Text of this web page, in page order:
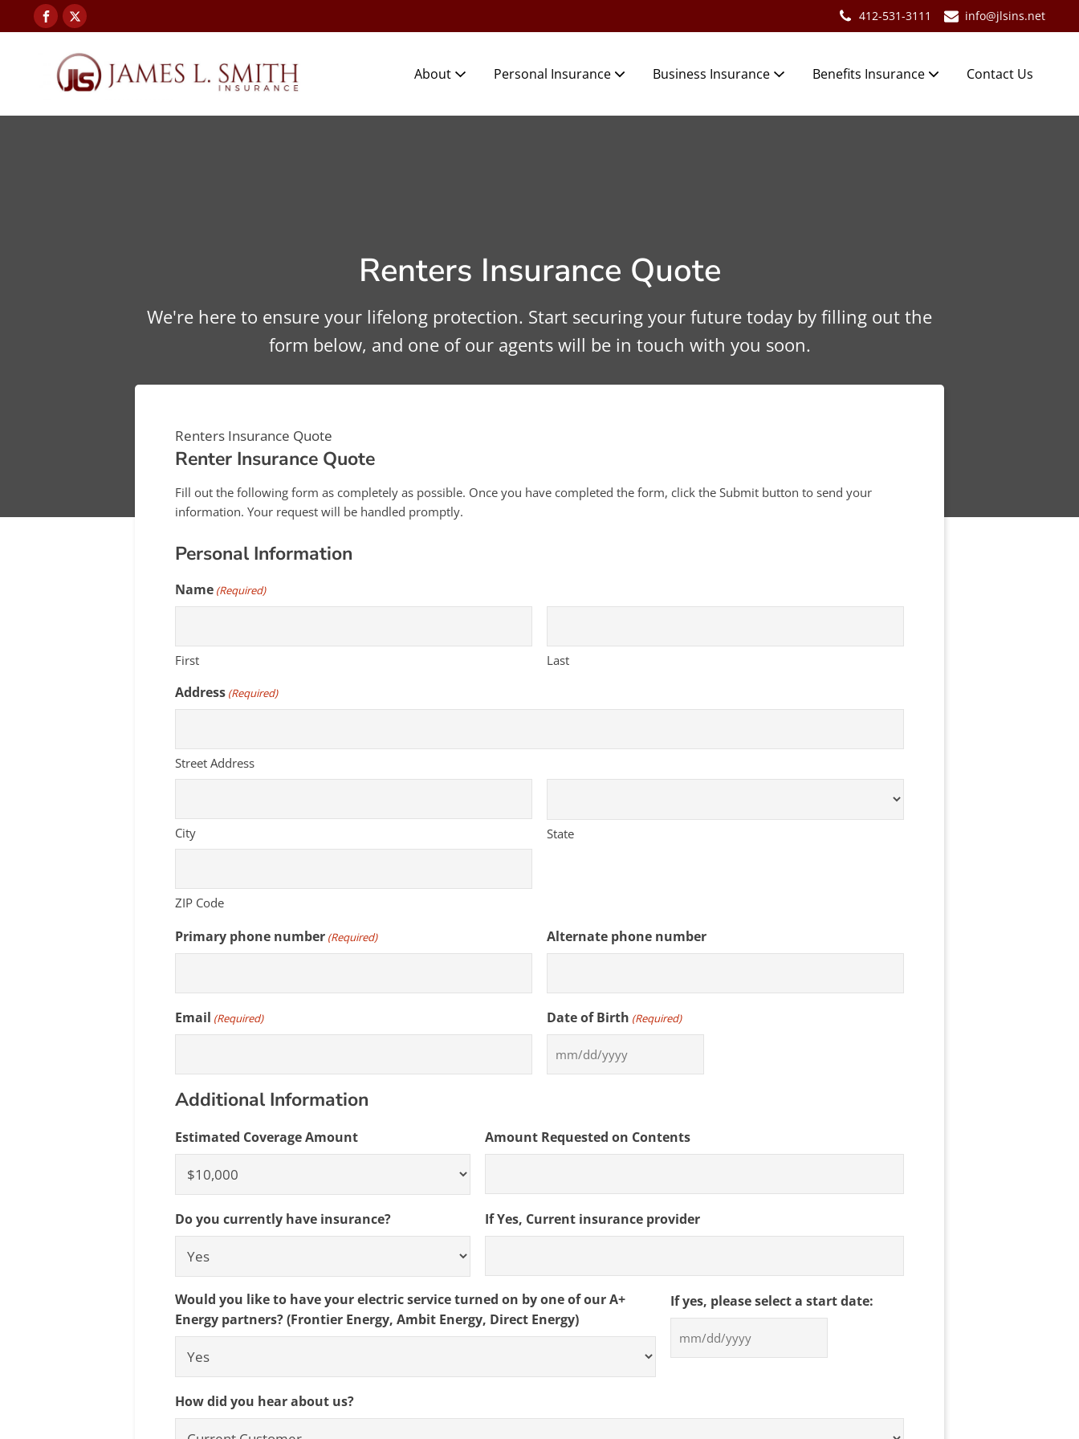
412-531-3111 info@jlsins.net
About Personal Insurance Business Insurance Benefits Insurance Contact Us
Renters Insurance Quote
We're here to ensure your lifelong protection. Start securing your future today by filling out the
form below, and one of our agents will be in touch with you soon.
Renters Insurance Quote
Renter Insurance Quote
Fill out the following form as completely as possible. Once you have completed the form, click the Submit button to send your
information. Your request will be handled promptly.
Personal Information
Name (Required)
First Last
Address (Required)
Street Address
City State
ZIP Code
Primary phone number (Required) Alternate phone number
Email (Required) Date of Birth (Required)
MM
slash
YYYY
Additional Information
Estimated Coverage Amount Amount Requested on Contents
Do you currently have insurance? If Yes, Current insurance provider
Would you like to have your electric service turned on by one of our A+
Energy partners? (Frontier Energy, Ambit Energy, Direct Energy)
If yes, please select a start date:
MM
How did you hear about us?